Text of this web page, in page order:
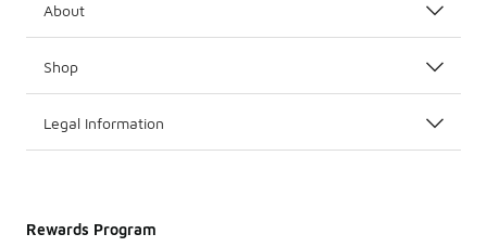
About
Shop
Legal Information
Rewards Program